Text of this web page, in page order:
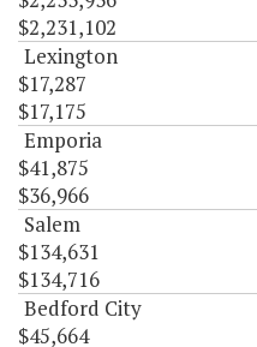
$2,231,102
Lexington
$17,287
$17,175
Emporia
$41,875
$36,966
Salem
$134,631
$134,716
Bedford City
$45,664